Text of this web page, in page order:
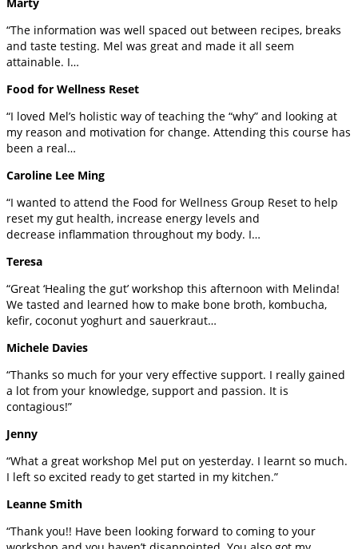
“The information was well spaced out between recipes, breaks
and taste testing. Mel was great and made it all seem
attainable. I…
Food for Wellness Reset
“I loved Mel’s holistic way of teaching the “why” and looking at
my reason and motivation for change. Attending this course has
been a real…
Caroline Lee Ming
“I wanted to attend the Food for Wellness Group Reset to help
reset my gut health, increase energy levels and
decrease inflammation throughout my body. I…
Teresa
“Great ‘Healing the gut’ workshop this afternoon with Melinda!
We tasted and learned how to make bone broth, kombucha,
kefir, coconut yoghurt and sauerkraut…
Michele Davies
“Thanks so much for your very effective support. I really gained
a lot from your knowledge, support and passion. It is
contagious!”
Jenny
“What a great workshop Mel put on yesterday. I learnt so much.
I left so excited ready to get started in my kitchen.”
Leanne Smith
“Thank you!! Have been looking forward to coming to your